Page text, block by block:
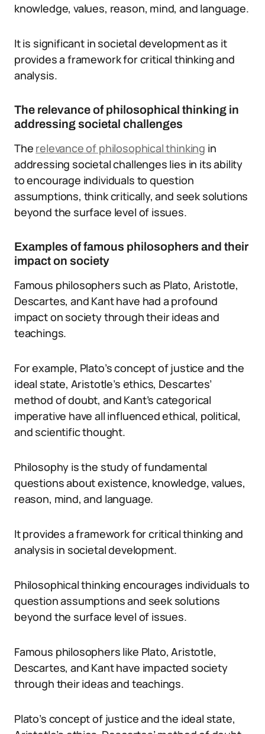
knowledge, values, reason, mind, and language.
It is significant in societal development as it
provides a framework for critical thinking and
analysis.
The relevance of philosophical thinking in
addressing societal challenges
The relevance of philosophical thinking in
addressing societal challenges lies in its ability
to encourage individuals to question
assumptions, think critically, and seek solutions
beyond the surface level of issues.
Examples of famous philosophers and their
impact on society
Famous philosophers such as Plato, Aristotle,
Descartes, and Kant have had a profound
impact on society through their ideas and
teachings.
For example, Plato’s concept of justice and the
ideal state, Aristotle’s ethics, Descartes’
method of doubt, and Kant’s categorical
imperative have all influenced ethical, political,
and scientific thought.
Philosophy is the study of fundamental
questions about existence, knowledge, values,
reason, mind, and language.
It provides a framework for critical thinking and
analysis in societal development.
Philosophical thinking encourages individuals to
question assumptions and seek solutions
beyond the surface level of issues.
Famous philosophers like Plato, Aristotle,
Descartes, and Kant have impacted society
through their ideas and teachings.
Plato’s concept of justice and the ideal state,